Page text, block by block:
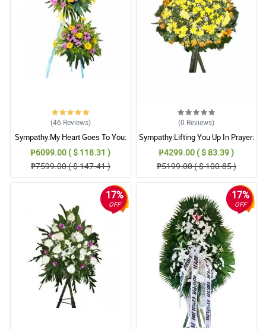
(46 Reviews)
Sympathy:My Heart Goes To You:
Stand Arrangement
₱6099.00 ( $ 118.31 )
₱7599.00 ( $ 147.41 )
(0 Reviews)
Sympathy:Lifting You Up In Prayer:
Stand Arrangement
₱4299.00 ( $ 83.39 )
₱5199.00 ( $ 100.85 )
17%
OFF
17%
OFF